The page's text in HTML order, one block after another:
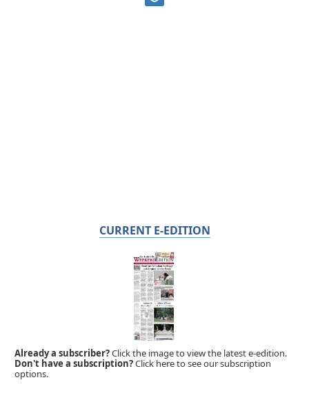
CURRENT E-EDITION
Already a subscriber?Click the image to view the latest e-edition.
Don't have a subscription?Click here to see our subscription
options.